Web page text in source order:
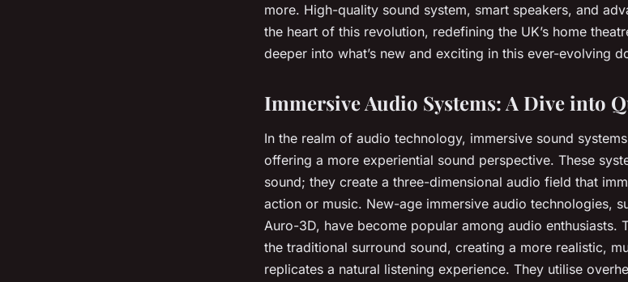
more. High-quality sound system, smart speakers, and
the heart of this revolution, redefining the UK’s home
deeper into what’s new and exciting in this ever-evolving
Immersive Audio Systems: A Dive into
In the realm of audio technology, immersive sound
offering a more experiential sound perspective. These
sound; they create a three-dimensional audio field that
action or music. New-age immersive audio technologies,
Auro-3D, have become popular among audio enthusiasts.
the traditional surround sound, creating a more realistic,
replicates a natural listening experience. They utilise